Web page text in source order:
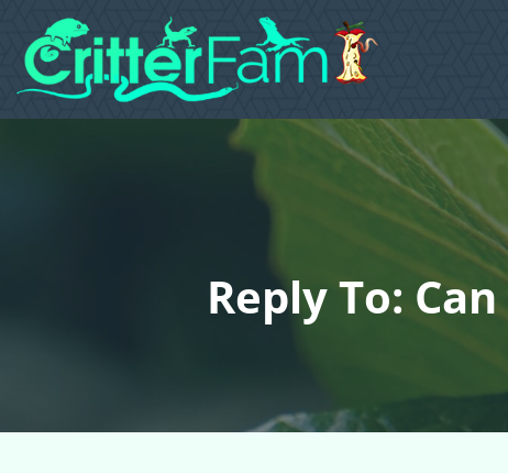
Reply To: